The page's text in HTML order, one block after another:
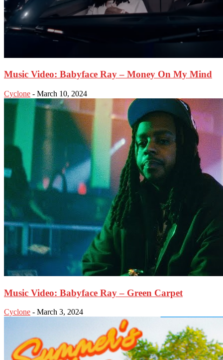
Music Video: Babyface Ray – Money On My Mind
Cyclone - March 10, 2024
Music Video: Babyface Ray – Green Carpet
Cyclone - March 3, 2024